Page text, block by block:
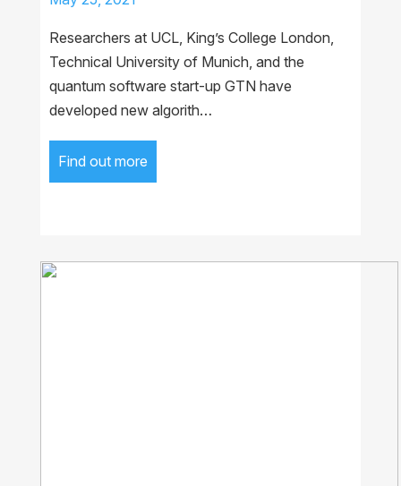
Researchers at UCL, King’s College London,
Technical University of Munich, and the
quantum software start-up GTN have
developed new algorith…
Find out more